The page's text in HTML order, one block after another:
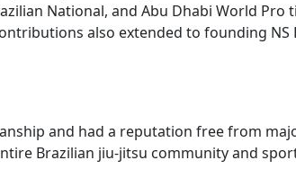
National, and Abu Dhabi World
also extended to founding
and had a reputation free from
Brazilian jiu-jitsu community and